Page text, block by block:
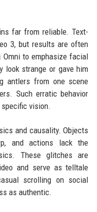
far from reliable. Text-
3, but results are often
Omni to emphasize facial
look strange or gave him
antlers from one scene
Such erratic behavior
vision.
and causality. Objects
and actions lack the
These glitches are
and serve as telltale
scrolling on social
as authentic.